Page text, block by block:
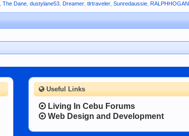
,The Dane ,dustylane53 ,Dreamer ,tlrtraveler ,Sunredaussie ,RALPHHOGAN
Useful Links
Living In Cebu Forums
Web Design and Development